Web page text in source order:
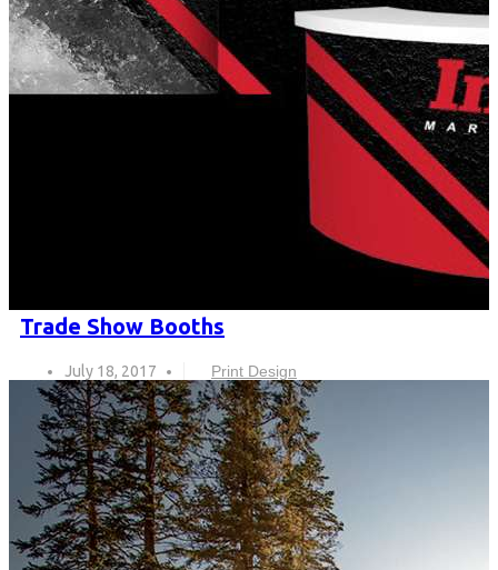
Trade Show Booths
July 18, 2017 Print Design